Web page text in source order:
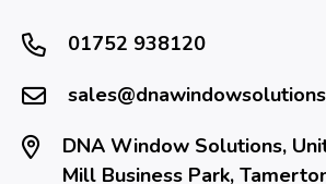
01752 938120
DNA Window Solutions,
Mill Business Park,